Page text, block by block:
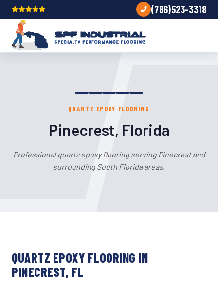
(786)523-3318
QUARTZ EPOXY FLOORING
Pinecrest, Florida
Professional quartz epoxy flooring serving Pinecrest and
surrounding South Florida areas.
QUARTZ EPOXY FLOORING IN
PINECREST, FL